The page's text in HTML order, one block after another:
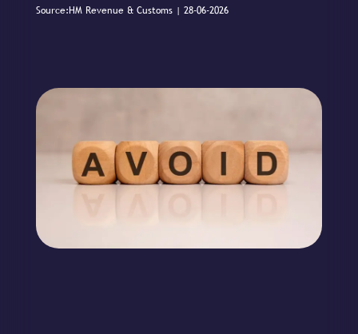
Source:HM Revenue & Customs | 28-06-2026